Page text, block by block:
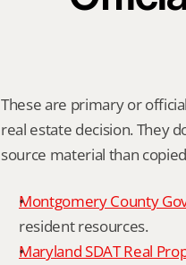
These are primary or
real estate decision. They
source material than
Montgomery County
resident resources.
Maryland SDAT Real